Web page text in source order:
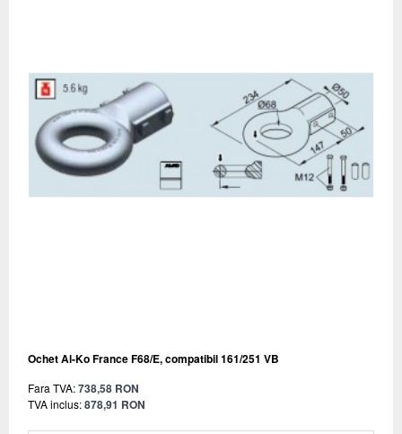
Ochet Al-Ko France F68/E, compatibil 161/251 VB
Fara TVA:738,58 RON
TVA inclus:878,91 RON